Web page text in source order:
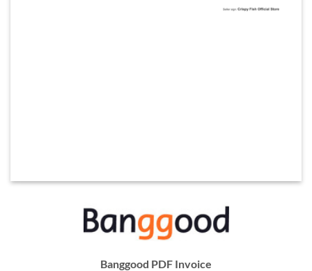
Banggood PDF Invoice